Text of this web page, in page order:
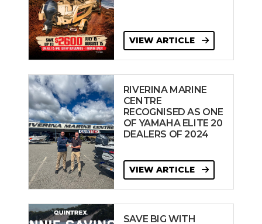
VIEW ARTICLE
RIVERINA MARINE
CENTRE
RECOGNISED AS ONE
OF YAMAHA ELITE 20
DEALERS OF 2024
VIEW ARTICLE
SAVE BIG WITH